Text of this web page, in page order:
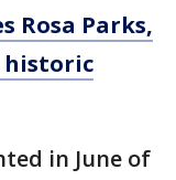
Rosa Parks,
historic
in June of